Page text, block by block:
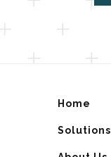
Home
Solutions